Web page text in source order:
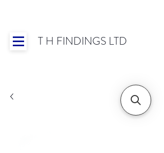
T H FINDINGS LTD